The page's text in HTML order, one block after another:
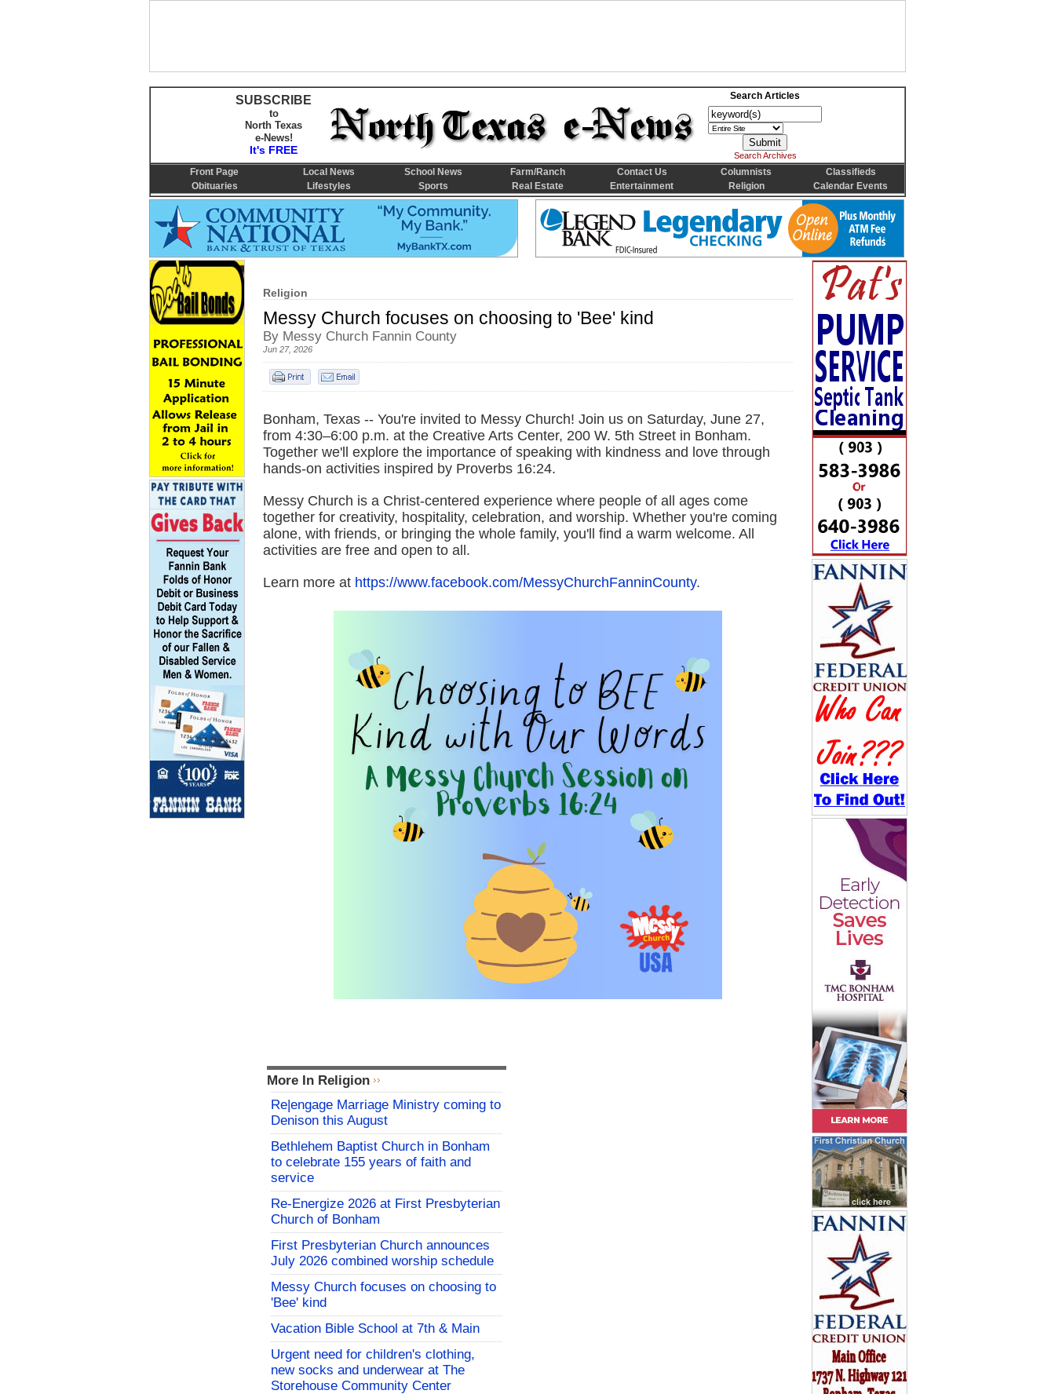
Religion
Messy Church focuses on choosing to 'Bee' kind
By Messy Church Fannin County
Jun 27, 2026
Bonham, Texas -- You're invited to Messy Church! Join us on Saturday, June 27,
from 4:30–6:00 p.m. at the Creative Arts Center, 200 W. 5th Street in Bonham.
Together we'll explore the importance of speaking with kindness and love through
hands-on activities inspired by Proverbs 16:24.
Messy Church is a Christ-centered experience where people of all ages come
together for creativity, hospitality, celebration, and worship. Whether you're coming
alone, with friends, or bringing the whole family, you'll find a warm welcome. All
activities are free and open to all.
Learn more at https://www.facebook.com/MessyChurchFanninCounty.
More In Religion
Re|engage Marriage Ministry coming to
Denison this August
Bethlehem Baptist Church in Bonham
to celebrate 155 years of faith and
service
Re-Energize 2026 at First Presbyterian
Church of Bonham
First Presbyterian Church announces
July 2026 combined worship schedule
Messy Church focuses on choosing to
'Bee' kind
Vacation Bible School at 7th & Main
Urgent need for children's clothing,
new socks and underwear at The
Storehouse Community Center
SUBSCRIBE
to
North Texas
e-News!
It's FREE
Search Articles
Search Archives
Front Page Local News School News Farm/Ranch Contact Us Columnists
Classifieds
Obituaries
Lifestyles Sports Real Estate Entertainment Religion Calendar Events